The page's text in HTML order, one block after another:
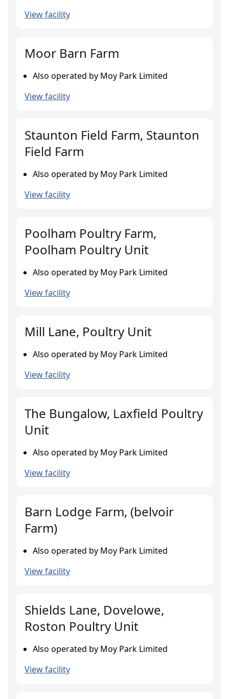
View facility
Moor Barn Farm
Also operated by Moy Park Limited
View facility
Staunton Field Farm, Staunton
Field Farm
Also operated by Moy Park Limited
View facility
Poolham Poultry Farm,
Poolham Poultry Unit
Also operated by Moy Park Limited
View facility
Mill Lane, Poultry Unit
Also operated by Moy Park Limited
View facility
The Bungalow, Laxfield Poultry
Unit
Also operated by Moy Park Limited
View facility
Barn Lodge Farm, (belvoir
Farm)
Also operated by Moy Park Limited
View facility
Shields Lane, Dovelowe,
Roston Poultry Unit
Also operated by Moy Park Limited
View facility